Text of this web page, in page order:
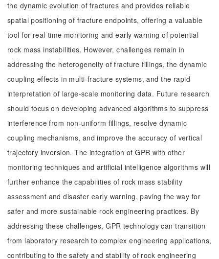
the dynamic evolution of fractures and provides reliable
spatial positioning of fracture endpoints, offering a valuable
tool for real-time monitoring and early warning of potential
rock mass instabilities. However, challenges remain in
addressing the heterogeneity of fracture fillings, the dynamic
coupling effects in multi-fracture systems, and the rapid
interpretation of large-scale monitoring data. Future research
should focus on developing advanced algorithms to suppress
interference from non-uniform fillings, resolve dynamic
coupling mechanisms, and improve the accuracy of vertical
trajectory inversion. The integration of GPR with other
monitoring techniques and artificial intelligence algorithms will
further enhance the capabilities of rock mass stability
assessment and disaster early warning, paving the way for
safer and more sustainable rock engineering practices. By
addressing these challenges, GPR technology can transition
from laboratory research to complex engineering applications,
contributing to the safety and stability of rock engineering